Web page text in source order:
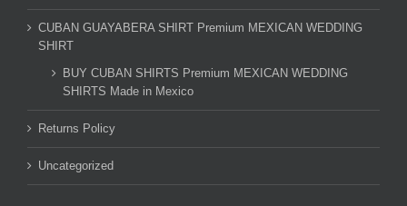
CUBAN GUAYABERA SHIRT Premium MEXICAN WEDDING
SHIRT
BUY CUBAN SHIRTS Premium MEXICAN WEDDING
SHIRTS Made in Mexico
Returns Policy
Uncategorized